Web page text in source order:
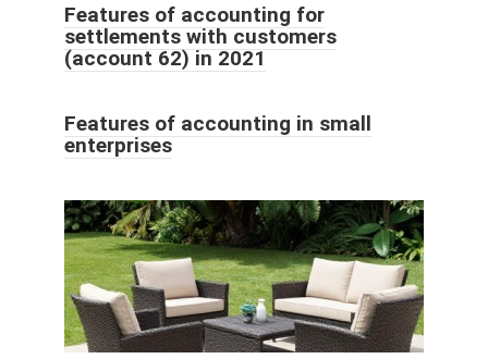
Features of accounting for
settlements with customers
(account 62) in 2021
Features of accounting in small
enterprises